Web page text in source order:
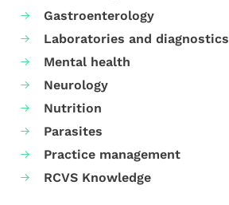
Gastroenterology
Laboratories and diagnostics
Mental health
Neurology
Nutrition
Parasites
Practice management
RCVS Knowledge